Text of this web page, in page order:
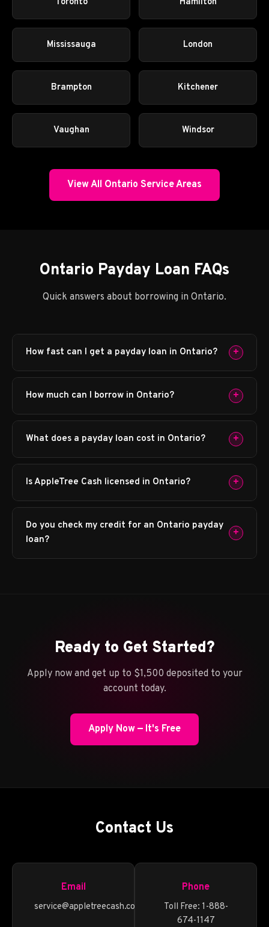
Mississauga London
Brampton Kitchener
Vaughan Windsor
View All Ontario Service Areas
Ontario Payday Loan FAQs
Quick answers about borrowing in Ontario.
How fast can I get a payday loan in Ontario? +
How much can I borrow in Ontario? +
What does a payday loan cost in Ontario? +
Is AppleTree Cash licensed in Ontario? +
Do you check my credit for an Ontario payday
loan?
+
Ready to Get Started?
Apply now and get up to $1,500 deposited to your
account today.
Apply Now — It's Free
Contact Us
Email
service@appletreecash.com
Phone
Toll Free: 1-888-
674-1147